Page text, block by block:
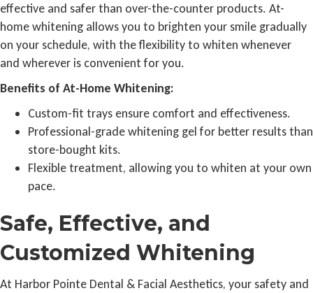
effective and safer than over-the-counter products. At-
home whitening allows you to brighten your smile gradually
on your schedule, with the flexibility to whiten whenever
and wherever is convenient for you.
Benefits of At-Home Whitening:
Custom-fit trays ensure comfort and effectiveness.
Professional-grade whitening gel for better results than
store-bought kits.
Flexible treatment, allowing you to whiten at your own
pace.
Safe, Effective, and
Customized Whitening
At Harbor Pointe Dental & Facial Aesthetics, your safety and